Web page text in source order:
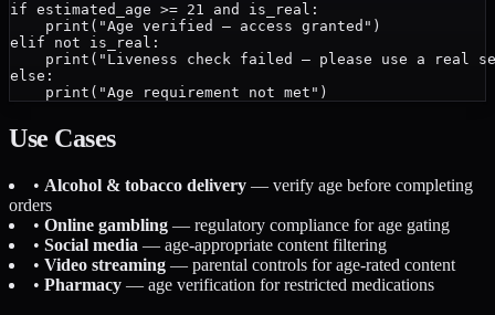
if estimated_age >= 21 and is_real:
    print("Age verified — access granted")
elif not is_real:
print("Liveness check failed — please use a real
else:
Use Cases
• Alcohol & tobacco delivery — verify age before completing
orders
• Online gambling — regulatory compliance for age gating
• Social media — age-appropriate content filtering
• Video streaming — parental controls for age-rated content
• Pharmacy — age verification for restricted medications